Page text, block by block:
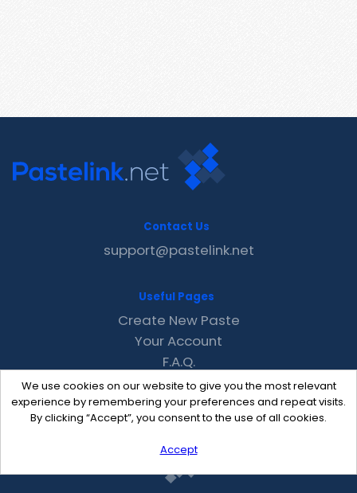
We use cookies on our website to give you the most relevant
experience by remembering your preferences and repeat visits.
By clicking “Accept”, you consent to the use of all cookies.
Accept
Contact Us
support@pastelink.net
Useful Pages
Create New Paste
Your Account
F.A.Q.
Recent
Contact